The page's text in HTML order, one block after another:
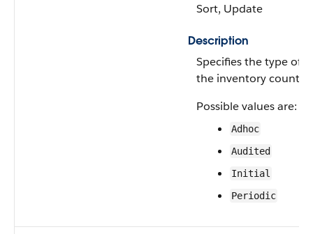
Sort, Update
Description
Specifies the type of
the inventory count.
Possible values are:
Adhoc
Audited
Initial
Periodic